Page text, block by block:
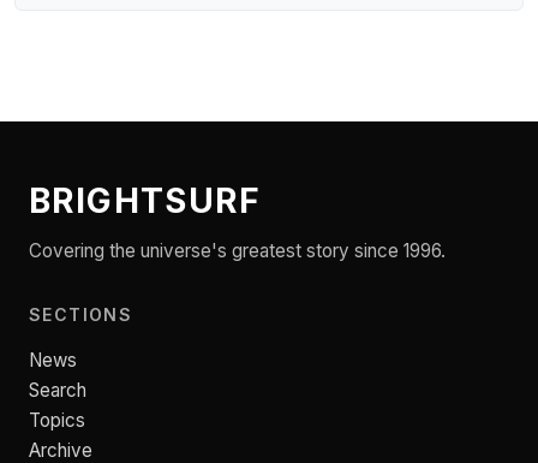
BRIGHTSURF
Covering the universe's greatest story since 1996.
SECTIONS
News
Search
Topics
Archive